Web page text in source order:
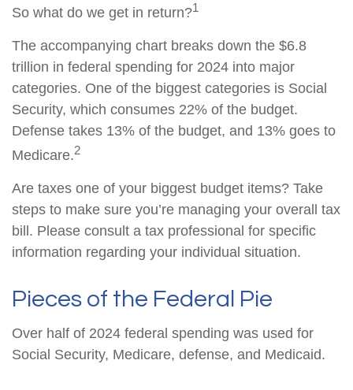
So what do we get in return?1
The accompanying chart breaks down the $6.8
trillion in federal spending for 2024 into major
categories. One of the biggest categories is Social
Security, which consumes 22% of the budget.
Defense takes 13% of the budget, and 13% goes to
Medicare.2
Are taxes one of your biggest budget items? Take
steps to make sure you’re managing your overall tax
bill. Please consult a tax professional for specific
information regarding your individual situation.
Pieces of the Federal Pie
Over half of 2024 federal spending was used for
Social Security, Medicare, defense, and Medicaid.